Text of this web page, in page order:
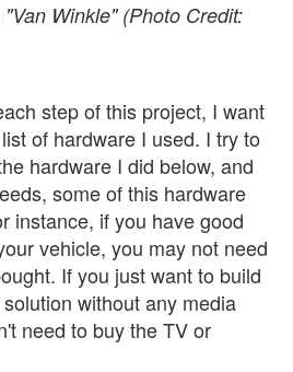
Winkle" (Photo Credit:
step of this project, I want
of hardware I used. I try to
hardware I did below, and
some of this hardware
instance, if you have good
vehicle, you may not need
If you just want to build
without any media
need to buy the TV or